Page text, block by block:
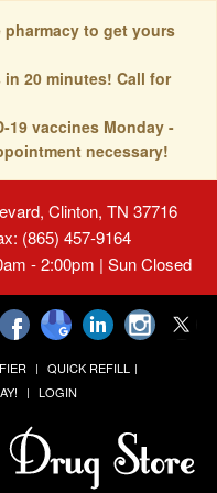
to get yours
in 20 minutes! Call for
19 vaccines Monday -
necessary!
Clinton, TN 37716
(865) 457-9164
- 2:00pm | Sun Closed
QUICK REFILL
LOGIN